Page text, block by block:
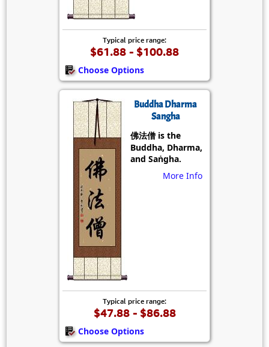
Typical price range:
$61.88 - $100.88
Choose Options
Buddha Dharma
Sangha
佛法僧 is the
Buddha, Dharma,
and Saṅgha.
More Info
Typical price range:
$47.88 - $86.88
Choose Options